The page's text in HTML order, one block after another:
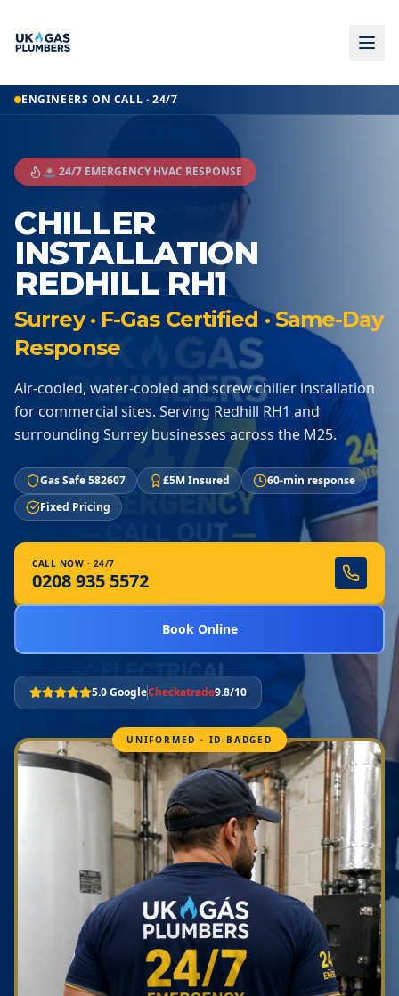
ENGINEERS ON CALL · 24/7
🚨 24/7 EMERGENCY HVAC RESPONSE
CHILLER
INSTALLATION
REDHILL RH1
Surrey · F-Gas Certified · Same-Day
Response
Air-cooled, water-cooled and screw chiller installation
for commercial sites. Serving Redhill RH1 and
surrounding Surrey businesses across the M25.
Gas Safe 582607 £5M Insured
60-min response
Fixed Pricing
CALL NOW · 24/7
0208 935 5572
Book Online
5.0 GoogleCheckatrade9.8/10
UNIFORMED · ID-BADGED